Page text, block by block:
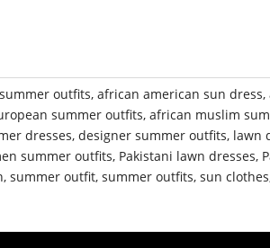
outfits,african american sun dress,
summer outfits,african muslim
dresses,designer summer outfits, lawn
summer outfits, Pakistani lawn dresses,
,summer outfit,summer outfits,sun clothes